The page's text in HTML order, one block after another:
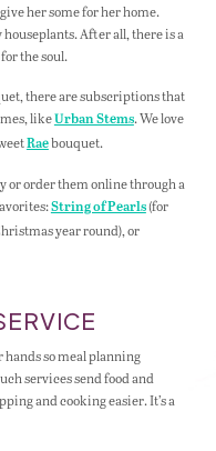
her some for her home.
After all, there is a
the soul.
there are subscriptions that
likeUrban Stems. We love
Raebouquet.
or order them online through a
String of Pearls(for
year round), or
hands so meal planning
services send food and
and cooking easier. It’s a